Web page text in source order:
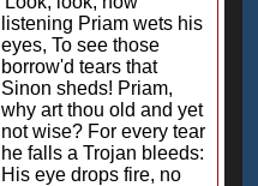
listening Priam wets his
eyes, To see those
borrow'd tears that
Sinon sheds! Priam,
why art thou old and yet
not wise? For every tear
he falls a Trojan bleeds:
His eye drops fire, no